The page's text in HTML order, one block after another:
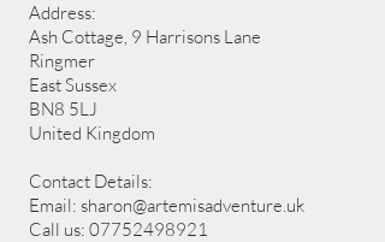
Address:
Ash Cottage, 9 Harrisons Lane
Ringmer
East Sussex
BN8 5LJ
United Kingdom
Contact Details:
Email: sharon@artemisadventure.uk
Call us: 07752498921